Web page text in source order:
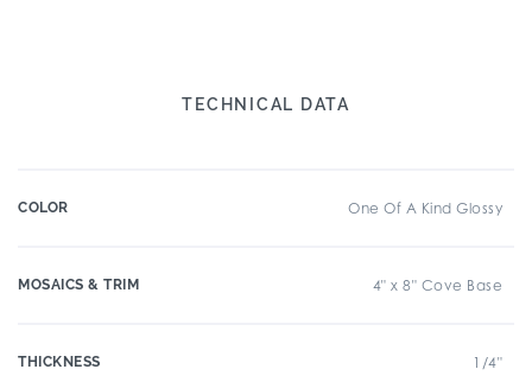
TECHNICAL DATA
COLOR One Of A Kind Glossy
MOSAICS & TRIM 4" x 8" Cove Base
THICKNESS 1/4"